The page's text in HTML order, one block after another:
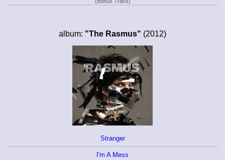
album: "The Rasmus" (2012)
Stranger
I'm A Mess